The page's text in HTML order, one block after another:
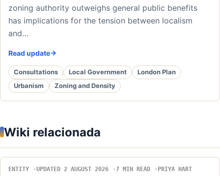
zoning authority outweighs general public benefits
has implications for the tension between localism
and…
Read update
Consultations Local Government
London Plan
Urbanism
Zoning and Density
Wiki relacionada
ENTITY UPDATED 2 AUGUST 2026 7 MIN READ PRIYA HART